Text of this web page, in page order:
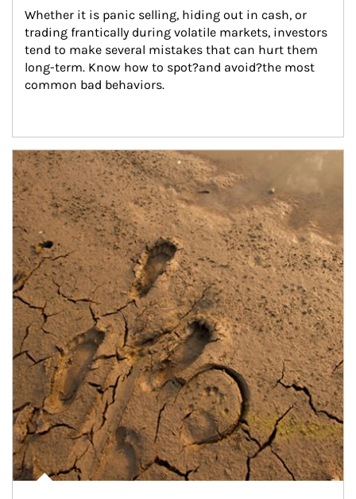
Whether it is panic selling, hiding out in cash, or
trading frantically during volatile markets, investors
tend to make several mistakes that can hurt them
long-term. Know how to spot?and avoid?the most
common bad behaviors.
Article Image